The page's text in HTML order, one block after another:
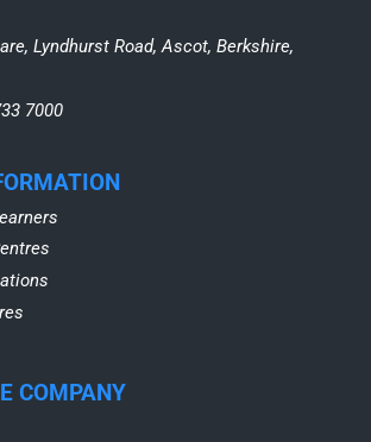
Lyndhurst Road, Ascot, Berkshire,
7000
COMPANY